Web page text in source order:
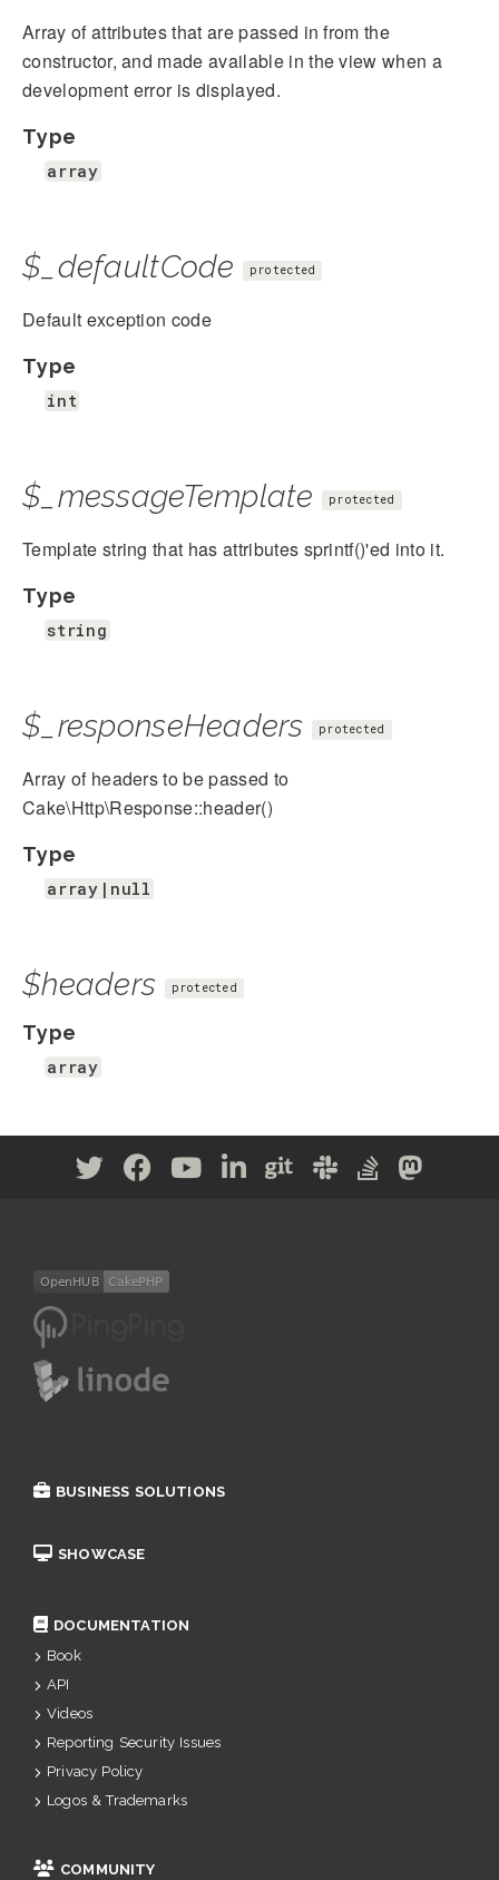
Array of attributes that are passed in from the
constructor, and made available in the view when a
development error is displayed.
Type
array
$_defaultCode protected
Default exception code
Type
int
$_messageTemplate protected
Template string that has attributes sprintf()'ed into it.
Type
string
$_responseHeaders protected
Array of headers to be passed to
Cake\Http\Response::header()
Type
array|null
$headers protected
Type
array
BUSINESS SOLUTIONS
SHOWCASE
DOCUMENTATION
Book
API
Videos
Reporting Security Issues
Privacy Policy
Logos & Trademarks
COMMUNITY